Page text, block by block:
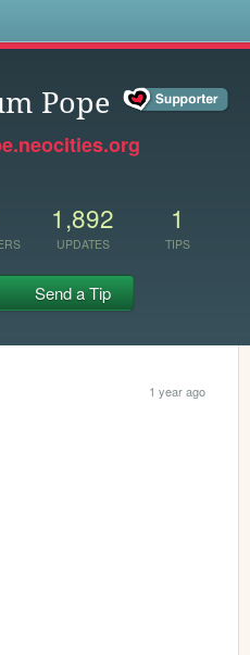
Pope
1,892
UPDATES
1
TIPS
Send a Tip
1 year ago